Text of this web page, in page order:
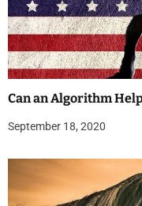
Can an Algorithm
September 18, 2020